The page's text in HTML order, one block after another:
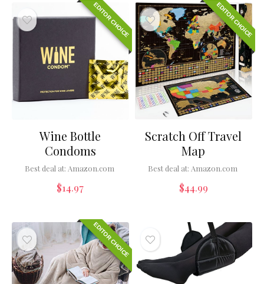
EDITOR CHOICE
Wine Bottle
Condoms
Best deal at: Amazon.com
$14.97
EDITOR CHOICE
Scratch Off Travel
Map
Best deal at: Amazon.com
$44.99
EDITOR CHOICE